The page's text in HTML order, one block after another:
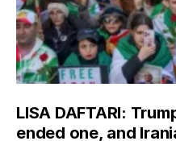
LISA DAFTARI:
ended one, and